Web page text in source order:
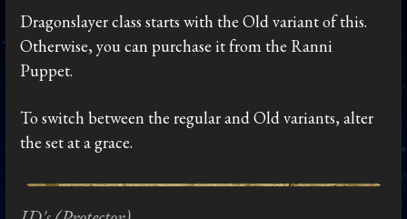
Dragonslayer class starts with the Old variant of this.
Otherwise, you can purchase it from the Ranni
Puppet.
To switch between the regular and Old variants, alter
the set at a grace.